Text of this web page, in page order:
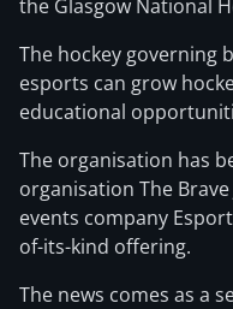
the Glasgow National
The hockey governing
esports can grow
educational
The organisation has
organisation The
events company
of-its-kind offering.
The news comes as a